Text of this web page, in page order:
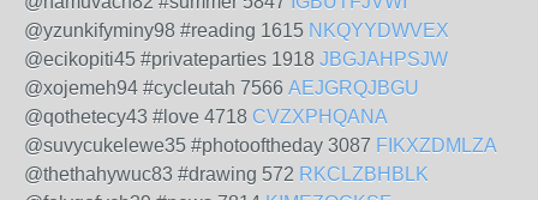
@yzunkifyminy98 #reading 1615 NKQYYDWVEX
@ecikopiti45 #privateparties 1918 JBGJAHPSJW
@xojemeh94 #cycleutah 7566 AEJGRQJBGU
@qothetecy43 #love 4718 CVZXPHQANA
@suvycukelewe35 #photooftheday 3087 FIKXZDMLZA
@thethahywuc83 #drawing 572 RKCLZBHBLK